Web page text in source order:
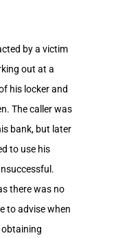
by a victim
out at a
his locker and
The caller was
bank, but later
to use his
there was no
to advise when
obtaining